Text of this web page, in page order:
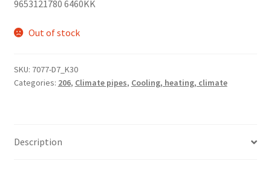
9653121780 6460KK
Out of stock
SKU: 7077-D7_K30
Categories: 206, Climate pipes, Cooling, heating, climate
Description